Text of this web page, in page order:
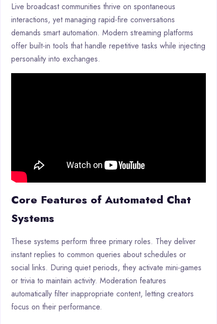
Live broadcast communities thrive on spontaneous
interactions, yet managing rapid-fire conversations
demands smart automation. Modern streaming platforms
offer built-in tools that handle repetitive tasks while injecting
personality into exchanges.
Core Features of Automated Chat
Systems
These systems perform three primary roles. They deliver
instant replies to common queries about schedules or
social links. During quiet periods, they activate mini-games
or trivia to maintain activity. Moderation features
automatically filter inappropriate content, letting creators
focus on their performance.